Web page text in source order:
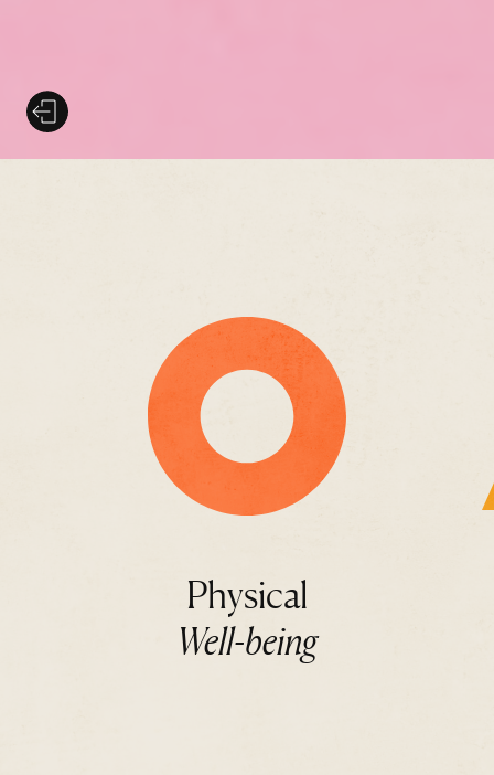
Physical
Well-being